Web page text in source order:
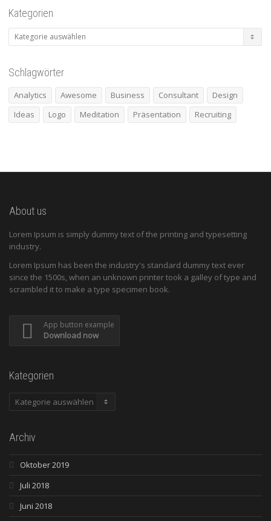
Kategorien
Kategorien
Schlagwörter
Analytics Awesome Business Consultant
Design
Ideas
Logo Meditation Präsentation Recruiting
About us
Lorem Ipsum is simply dummy text of the printing and typesetting
industry.
Lorem Ipsum has been the industry's standard dummy text ever
since the 1500s, when an unknown printer took a galley of type and
scrambled it to make a type specimen book.
App button example
Download now
Kategorien
Kategorien
Archiv
Oktober 2019
Juli 2018
Juni 2018